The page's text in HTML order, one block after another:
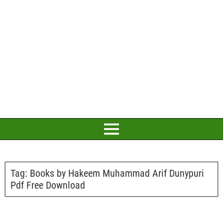
Tag: Books by Hakeem Muhammad Arif Dunypuri
Pdf Free Download